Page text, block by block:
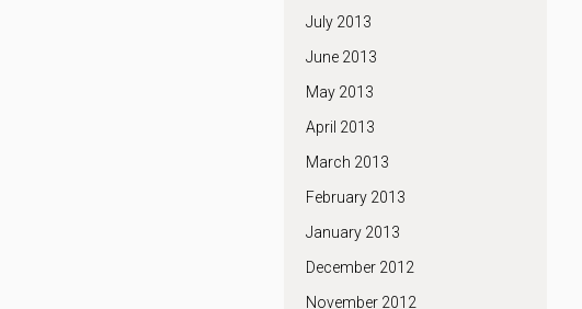
July 2013
June 2013
May 2013
April 2013
March 2013
February 2013
January 2013
December 2012
November 2012